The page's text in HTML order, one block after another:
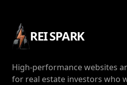
REI SPARK
High-performance websites
for real estate investors who